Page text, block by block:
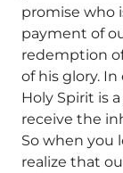
promise who
payment of
redemption
of his glory.
Holy Spirit is
receive the
So when you
realize that